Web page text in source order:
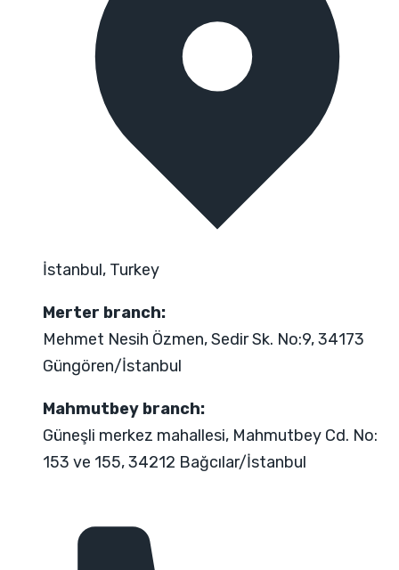
İstanbul, Turkey
Merter branch:
Mehmet Nesih Özmen, Sedir Sk. No:9, 34173
Güngören/İstanbul
Mahmutbey branch:
Güneşli merkez mahallesi, Mahmutbey Cd. No:
153 ve 155, 34212 Bağcılar/İstanbul